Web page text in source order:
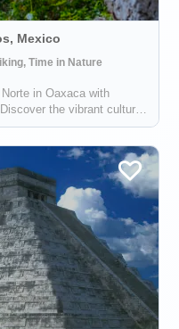
Mexico
Time in Nature
in Oaxaca with
the vibrant culture
communities nestled
fo...